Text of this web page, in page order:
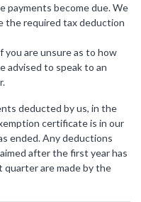
payments become due. We
the required tax deduction
you are unsure as to how
advised to speak to an
deducted by us, in the
certificate is in our
ended. Any deductions
after the first year has
are made by the